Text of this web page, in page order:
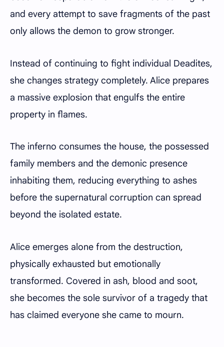
and every attempt to save fragments of the past
only allows the demon to grow stronger.
Instead of continuing to fight individual Deadites,
she changes strategy completely. Alice prepares
a massive explosion that engulfs the entire
property in flames.
The inferno consumes the house, the possessed
family members and the demonic presence
inhabiting them, reducing everything to ashes
before the supernatural corruption can spread
beyond the isolated estate.
Alice emerges alone from the destruction,
physically exhausted but emotionally
transformed. Covered in ash, blood and soot,
she becomes the sole survivor of a tragedy that
has claimed everyone she came to mourn.